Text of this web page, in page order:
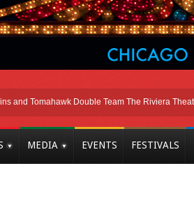
Tomahawk Double Team The Riviera Theatre
MEDIA EVENTS FESTIVALS